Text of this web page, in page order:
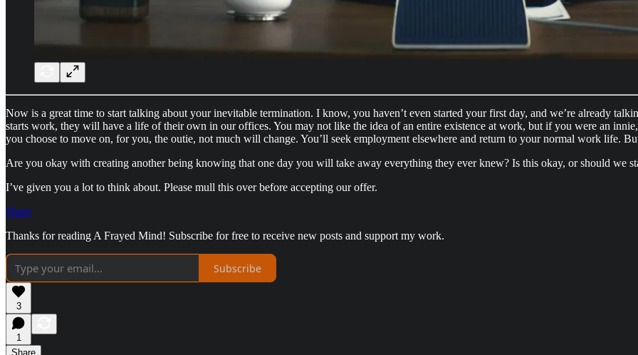
Now is a great time to start talking about your inevitable termination. I know, you haven’t even started your first day, and we’re already
starts work, they will have a life of their own in our offices. You may not like the idea of an entire existence at work, but if you were an
you choose to move on, for you, the outie, not much will change. You’ll seek employment elsewhere and return to your normal work life.
Are you okay with creating another being knowing that one day you will take away everything they ever knew? Is this okay, or should we
I’ve given you a lot to think about. Please mull this over before accepting our offer.
Share
Thanks for reading A Frayed Mind! Subscribe for free to receive new posts and support my work.
Subscribe
3
1
Share